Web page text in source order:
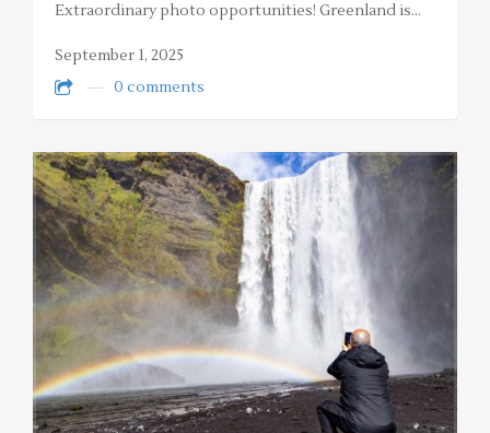
Extraordinary photo opportunities! Greenland is…
September 1, 2025
0 comments